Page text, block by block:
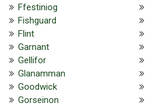
Ffestiniog
Fishguard
Flint
Garnant
Gellifor
Glanamman
Goodwick
Gorseinon